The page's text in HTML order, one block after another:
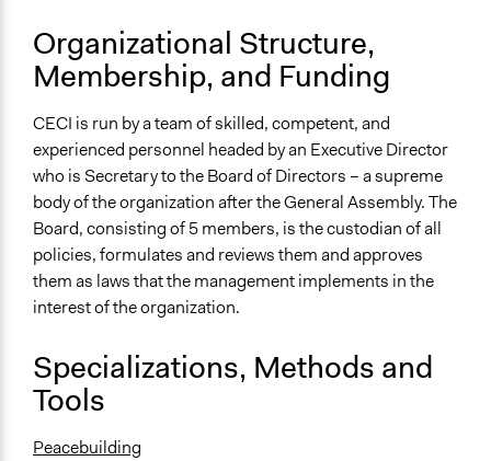
Organizational Structure,
Membership, and Funding
CECI is run by a team of skilled, competent, and
experienced personnel headed by an Executive Director
who is Secretary to the Board of Directors – a supreme
body of the organization after the General Assembly. The
Board, consisting of 5 members, is the custodian of all
policies, formulates and reviews them and approves
them as laws that the management implements in the
interest of the organization.
Specializations, Methods and
Tools
Peacebuilding